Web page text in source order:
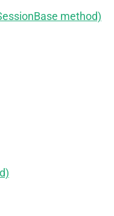
method)